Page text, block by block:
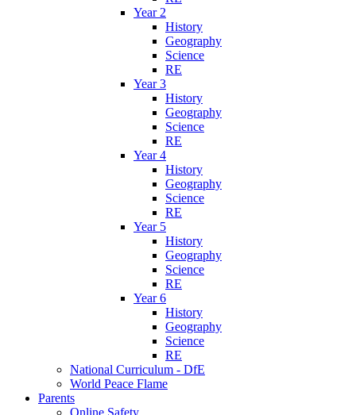
Year 2
History
Geography
Science
RE
Year 3
History
Geography
Science
RE
Year 4
History
Geography
Science
RE
Year 5
History
Geography
Science
RE
Year 6
History
Geography
Science
RE
National Curriculum - DfE
World Peace Flame
Parents
Online Safety